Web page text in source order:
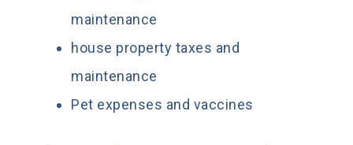
maintenance
house property taxes and
maintenance
Pet expenses and vaccines